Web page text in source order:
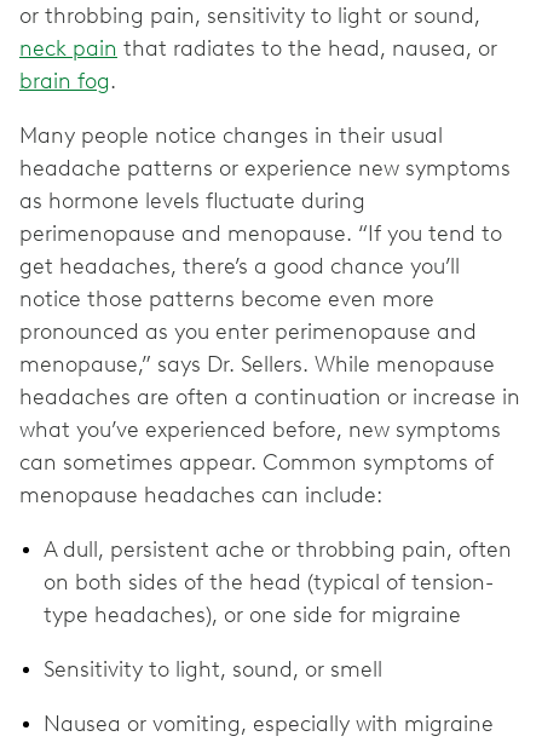
or throbbing pain, sensitivity to light or sound,
neck pain that radiates to the head, nausea, or
brain fog.
Many people notice changes in their usual
headache patterns or experience new symptoms
as hormone levels fluctuate during
perimenopause and menopause. “If you tend to
get headaches, there’s a good chance you’ll
notice those patterns become even more
pronounced as you enter perimenopause and
menopause,” says Dr. Sellers. While menopause
headaches are often a continuation or increase in
what you’ve experienced before, new symptoms
can sometimes appear. Common symptoms of
menopause headaches can include:
A dull, persistent ache or throbbing pain, often
on both sides of the head (typical of tension-
type headaches), or one side for migraine
Sensitivity to light, sound, or smell
Nausea or vomiting, especially with migraine